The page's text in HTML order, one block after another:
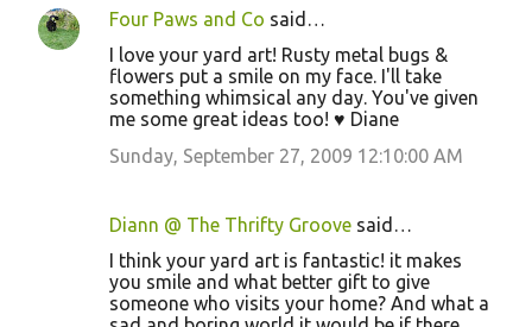
Four Paws and Co said…
I love your yard art! Rusty metal bugs &
flowers put a smile on my face. I'll take
something whimsical any day. You've given
me some great ideas too! ♥ Diane
Sunday, September 27, 2009 12:10:00 AM
Diann @ The Thrifty Groove said…
I think your yard art is fantastic! it makes
you smile and what better gift to give
someone who visits your home? And what a